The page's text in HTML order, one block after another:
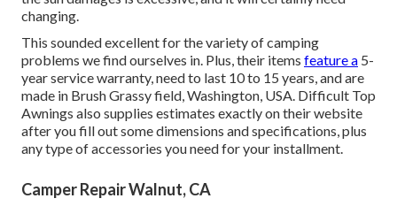
changing.
This sounded excellent for the variety of camping
problems we find ourselves in. Plus, their items feature a 5-
year service warranty, need to last 10 to 15 years, and are
made in Brush Grassy field, Washington, USA. Difficult Top
Awnings also supplies estimates exactly on their website
after you fill out some dimensions and specifications, plus
any type of accessories you need for your installment.
Camper Repair Walnut, CA